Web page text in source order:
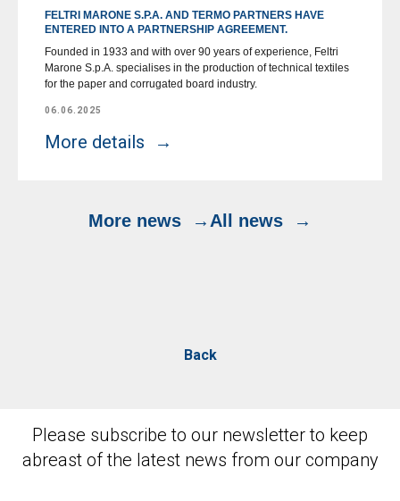
FELTRI MARONE S.P.A. AND TERMO PARTNERS HAVE
ENTERED INTO A PARTNERSHIP AGREEMENT.
Founded in 1933 and with over 90 years of experience, Feltri
Marone S.p.A. specialises in the production of technical textiles
for the paper and corrugated board industry.
06.06.2025
More details
More news All news
Back
Please subscribe to our newsletter to keep
abreast of the latest news from our company